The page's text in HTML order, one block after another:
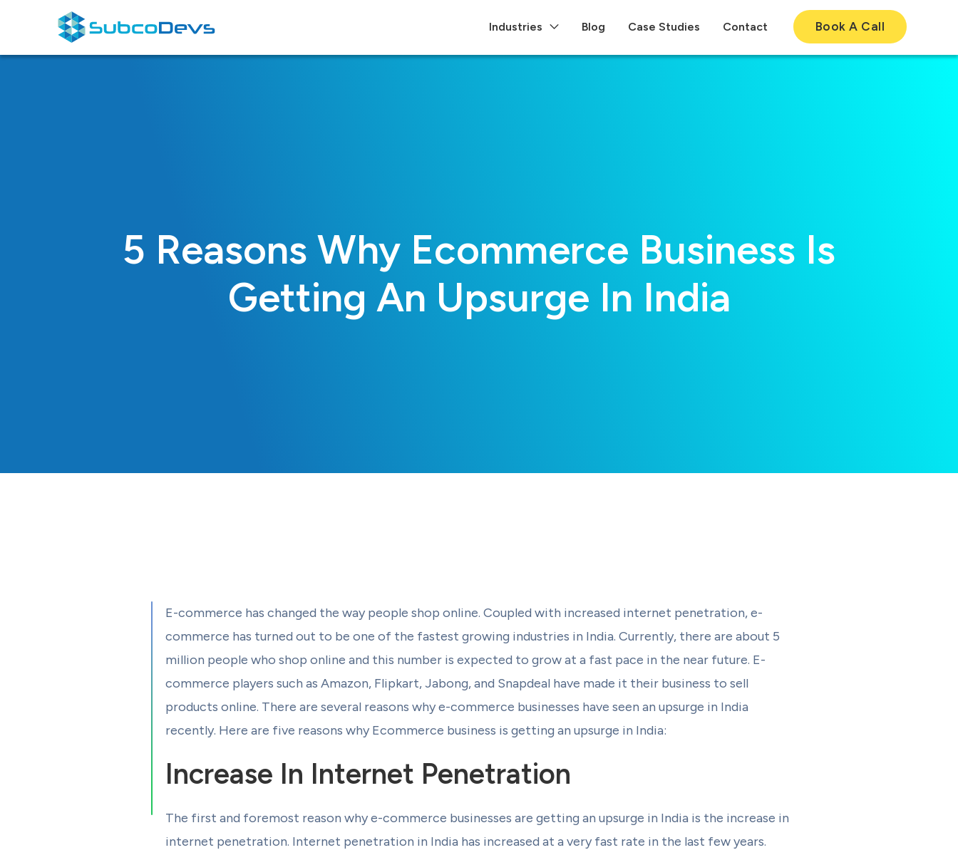
Industries Blog Case Studies Contact Book A Call
5 Reasons Why Ecommerce Business Is
Getting An Upsurge In India
E-commerce has changed the way people shop online. Coupled with increased internet penetration, e-
commerce has turned out to be one of the fastest growing industries in India. Currently, there are about 5
million people who shop online and this number is expected to grow at a fast pace in the near future. E-
commerce players such as Amazon, Flipkart, Jabong, and Snapdeal have made it their business to sell
products online. There are several reasons why e-commerce businesses have seen an upsurge in India
recently. Here are five reasons why Ecommerce business is getting an upsurge in India:
Increase In Internet Penetration
The first and foremost reason why e-commerce businesses are getting an upsurge in India is the increase in
internet penetration. Internet penetration in India has increased at a very fast rate in the last few years.